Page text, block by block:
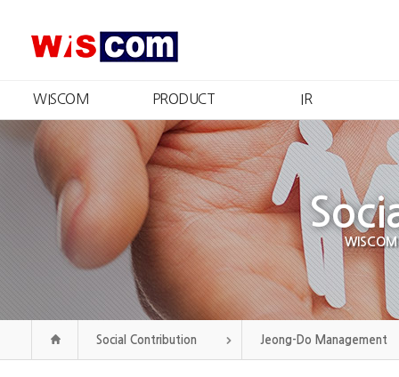
WISCOM
What We Do
Message from the CEO
Management
Philosophy
CI
Our History
Organization
PRODUCT
Product Information
Certificates and Patents
IR
IR Summary
Stock Information
Financial Information
Disclosure
Public Announcement
Social Contribution Jeong-Do Management